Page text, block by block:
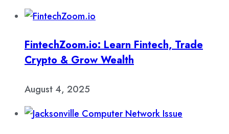
FintechZoom.io: Learn Fintech, Trade
Crypto & Grow Wealth
August 4, 2025